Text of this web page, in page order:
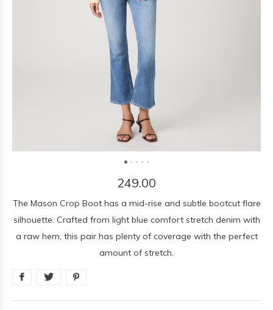
249.00
The Mason Crop Boot has a mid-rise and subtle bootcut flare
silhouette. Crafted from light blue comfort stretch denim with
a raw hem, this pair has plenty of coverage with the perfect
amount of stretch.